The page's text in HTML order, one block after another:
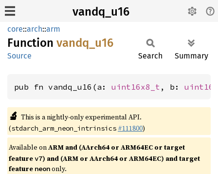
vandq_u16
core::arch::arm
Function vandq_ u16
Source Search Summary
pub fn vandq_u16(a: uint16x8_t , b:
🔬 This is a nightly-only experimental API.
(stdarch_arm_neon_intrinsics #111800)
Available onARM and (AArch64 or ARM64EC or target
featurev7) and (ARM or AArch64 or ARM64EC) and target
feature neononly.